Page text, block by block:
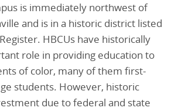
is immediately northwest of
and is in a historic district listed
HBCUs have historically
role in providing education to
of color, many of them first-
students. However, historic
due to federal and state